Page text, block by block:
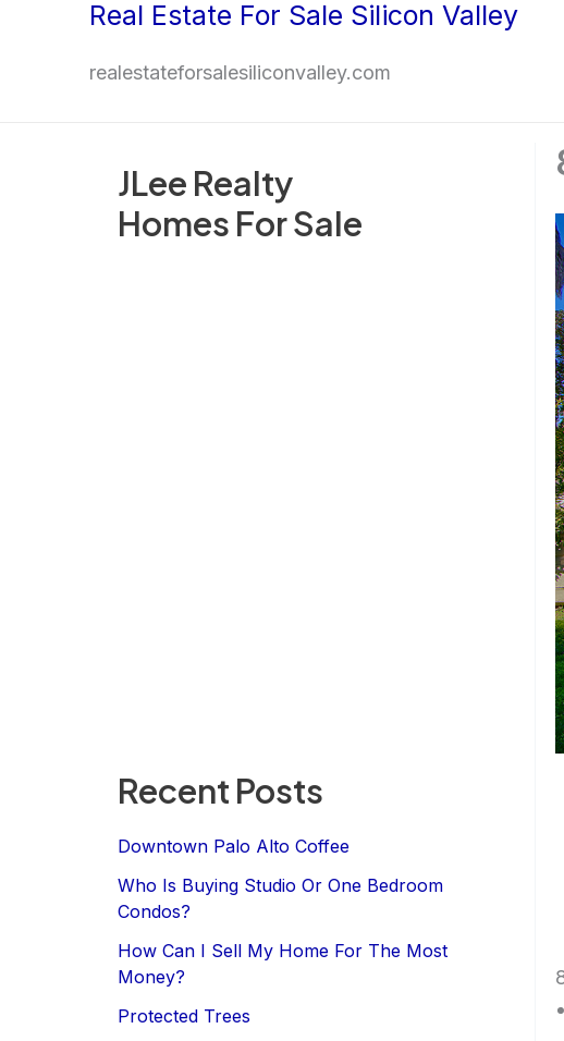
Real Estate For Sale Silicon Valley
realestateforsalesiliconvalley.com
JLee Realty
Homes For Sale
Recent Posts
Downtown Palo Alto Coffee
Who Is Buying Studio Or One Bedroom
Condos?
How Can I Sell My Home For The Most
Money?
Protected Trees